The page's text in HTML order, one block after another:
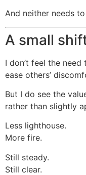
And neither needs
A small
I don’t feel the
ease others’
But I do see the
rather than slightly
Less lighthouse.
More fire.
Still steady.
Still clear.